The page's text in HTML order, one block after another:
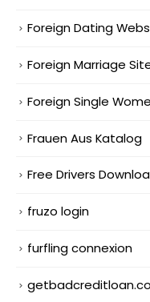
Foreign Dating
Foreign Marriage
Foreign Single
Frauen Aus Katalog
Free Drivers
fruzo login
furfling connexion